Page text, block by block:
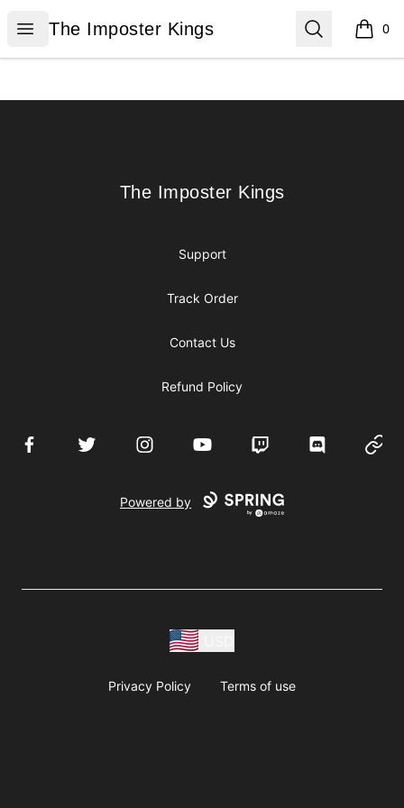
Open menu
The Imposter Kings
The Imposter Kings Search 0
items
The Imposter Kings
The Imposter Kings
Support
Track Order
Contact Us
Refund Policy
FacebookTwitter InstagramYouTube Twitch Discord
Powered by
Privacy Policy Terms of use